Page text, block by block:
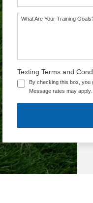
What Are Your Training
Texting Terms and
By checking this box, you
Message rates may